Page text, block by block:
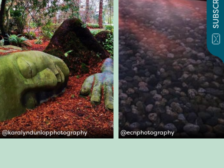
@karalyndunlopphotography @ecnphotography